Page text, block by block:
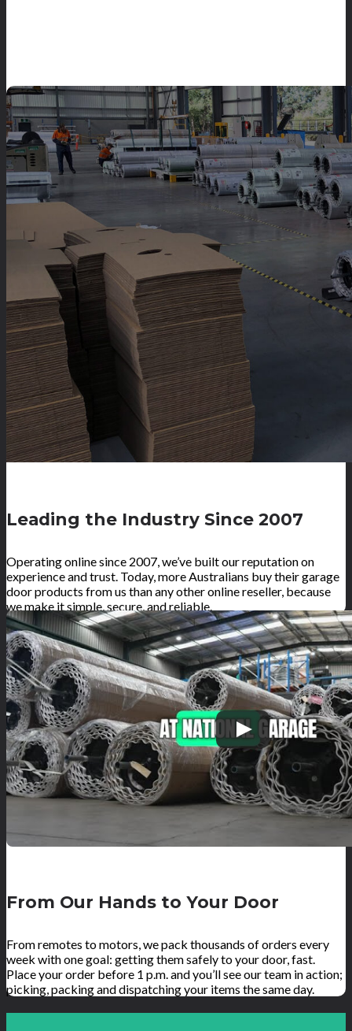
Leading the Industry Since 2007
Operating online since 2007, we’ve built our reputation on
experience and trust. Today, more Australians buy their garage
door products from us than any other online reseller, because
we make it simple, secure, and reliable.
From Our Hands to Your Door
From remotes to motors, we pack thousands of orders every
week with one goal: getting them safely to your door, fast.
Place your order before 1 p.m. and you’ll see our team in action;
picking, packing and dispatching your items the same day.